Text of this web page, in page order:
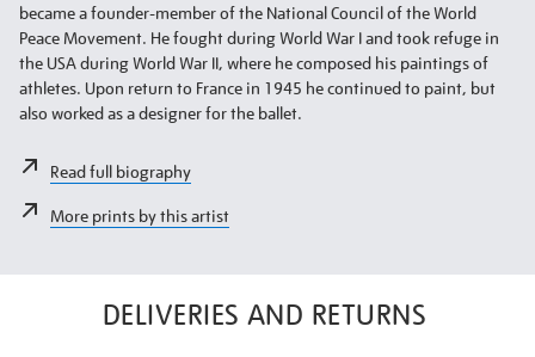
became a founder-member of the National Council of the World
Peace Movement. He fought during World War I and took refuge in
the USA during World War II, where he composed his paintings of
athletes. Upon return to France in 1945 he continued to paint, but
also worked as a designer for the ballet.
Read full biography
More prints by this artist
DELIVERIES AND RETURNS